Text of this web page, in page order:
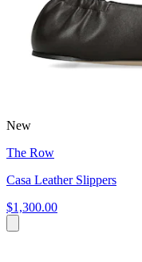
New
The Row
Casa Leather Slippers
$1,300.00